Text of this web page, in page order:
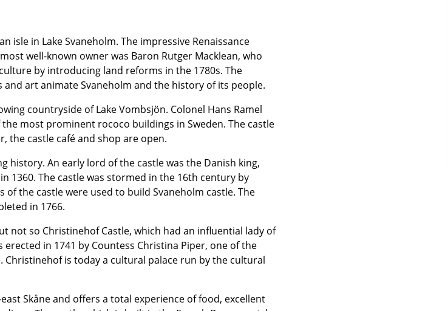
isle in Lake Svaneholm. The impressive Renaissance
well-known owner was Baron Rutger Macklean, who
by introducing land reforms in the 1780s. The
art animate Svaneholm and the history of its people.
countryside of Lake Vombsjön. Colonel Hans Ramel
most prominent rococo buildings in Sweden. The castle
the castle café and shop are open.
history. An early lord of the castle was the Danish king,
1360. The castle was stormed in the 16th century by
the castle were used to build Svaneholm castle. The
in 1766.
not so Christinehof Castle, which had an influential lady of
in 1741 by Countess Christina Piper, one of the
is today a cultural palace run by the cultural
Skåne and offers a total experience of food, excellent